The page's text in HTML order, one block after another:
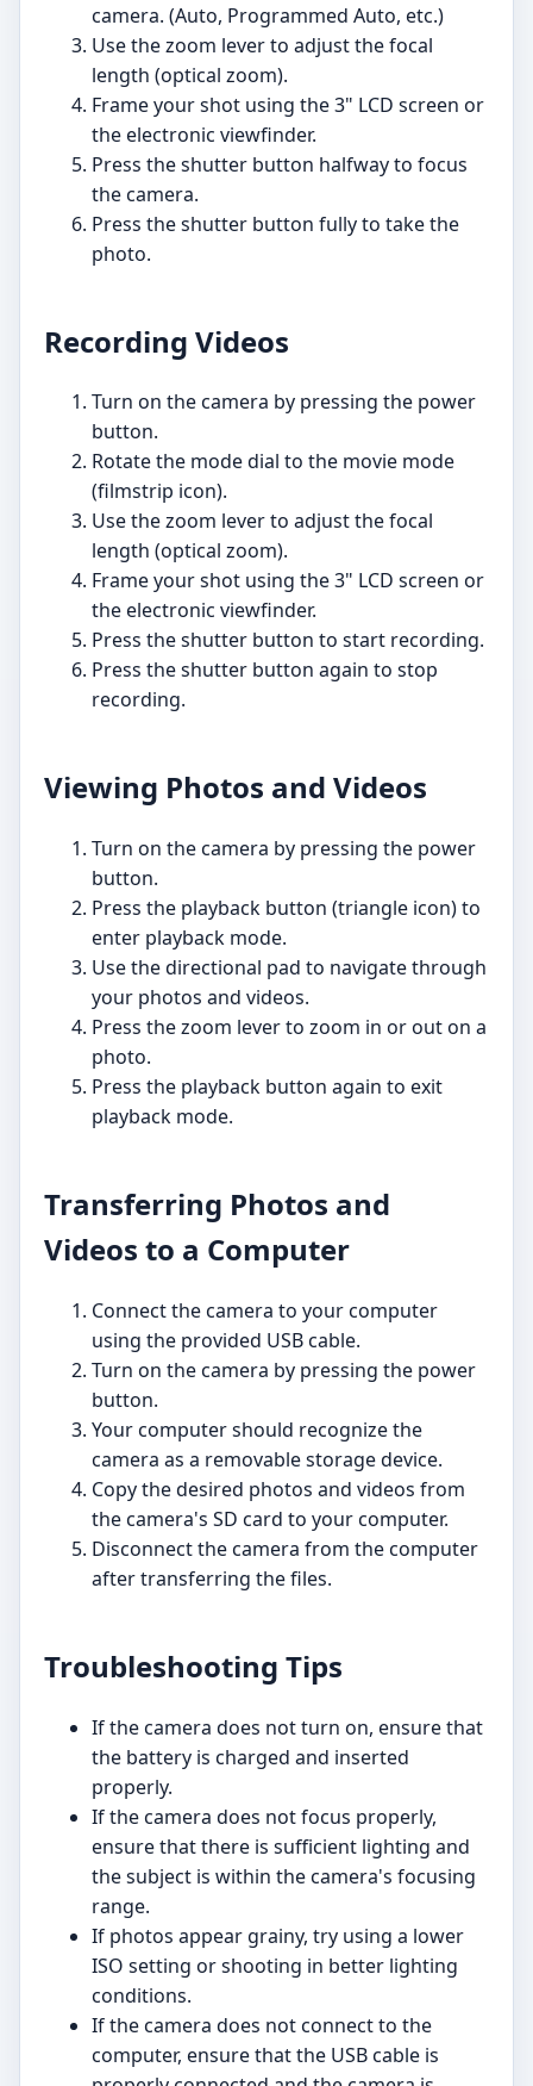
camera. (Auto, Programmed Auto, etc.)
Use the zoom lever to adjust the focal
length (optical zoom).
Frame your shot using the 3" LCD screen or
the electronic viewfinder.
Press the shutter button halfway to focus
the camera.
Press the shutter button fully to take the
photo.
Recording Videos
Turn on the camera by pressing the power
button.
Rotate the mode dial to the movie mode
(filmstrip icon).
Use the zoom lever to adjust the focal
length (optical zoom).
Frame your shot using the 3" LCD screen or
the electronic viewfinder.
Press the shutter button to start recording.
Press the shutter button again to stop
recording.
Viewing Photos and Videos
Turn on the camera by pressing the power
button.
Press the playback button (triangle icon) to
enter playback mode.
Use the directional pad to navigate through
your photos and videos.
Press the zoom lever to zoom in or out on a
photo.
Press the playback button again to exit
playback mode.
Transferring Photos and
Videos to a Computer
Connect the camera to your computer
using the provided USB cable.
Turn on the camera by pressing the power
button.
Your computer should recognize the
camera as a removable storage device.
Copy the desired photos and videos from
the camera's SD card to your computer.
Disconnect the camera from the computer
after transferring the files.
Troubleshooting Tips
If the camera does not turn on, ensure that
the battery is charged and inserted
properly.
If the camera does not focus properly,
ensure that there is sufficient lighting and
the subject is within the camera's focusing
range.
If photos appear grainy, try using a lower
ISO setting or shooting in better lighting
conditions.
If the camera does not connect to the
computer, ensure that the USB cable is